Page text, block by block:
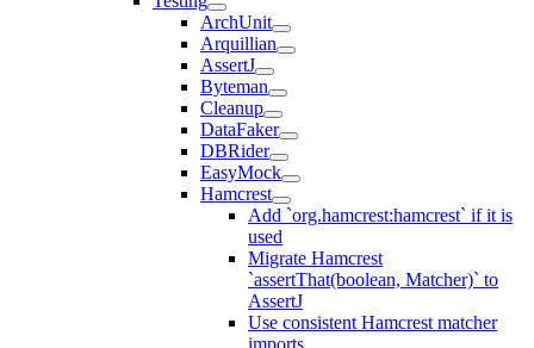
ArchUnit
Arquillian
AssertJ
Byteman
Cleanup
DataFaker
DBRider
EasyMock
Hamcrest
Add `org.hamcrest:hamcrest` if it is
used
Migrate Hamcrest
`assertThat(boolean, Matcher)` to
AssertJ
Use consistent Hamcrest matcher
imports